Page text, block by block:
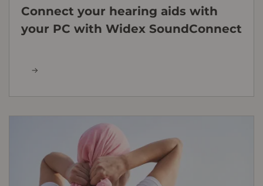
Connect your hearing aids with
your PC with Widex SoundConnect